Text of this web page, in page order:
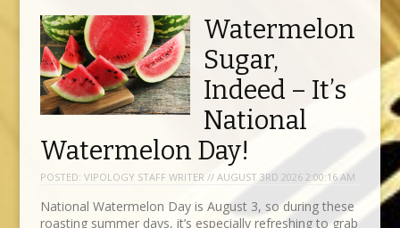
Watermelon
Sugar,
Indeed – It’s
National
Watermelon Day!
POSTED: VIPOLOGY STAFF WRITER // AUGUST 3RD 2026 2:00:16 AM
National Watermelon Day is August 3, so during these
roasting summer days, it’s especially refreshing to grab